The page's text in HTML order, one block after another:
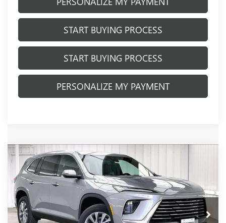
START BUYING PROCESS
START BUYING PROCESS
PERSONALIZE MY PAYMENT
NEW2026BUICK ENCLAVE
PREFERRED
Price Drop
VIN:
5GAEVAKSXTJ384641Stock:260941Model:4LB56
In Stock Ext. Int.
$3,798
SAVINGS FINAL PRICE
Compare Vehicle